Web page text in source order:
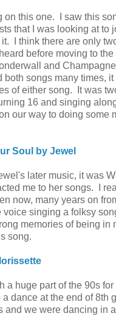
on this one. I saw this
that I was looking at to
I think there are only
before moving to
and
both songs many times,
of either song. It was
16 and singing
our way to doing some
Soul by Jewel
later music, it was
me to her songs. I
now, many years on
voice singing a folksy
memories of being in
song.
a huge part of the 90s for
dance at the end of 8th
and we were dancing in